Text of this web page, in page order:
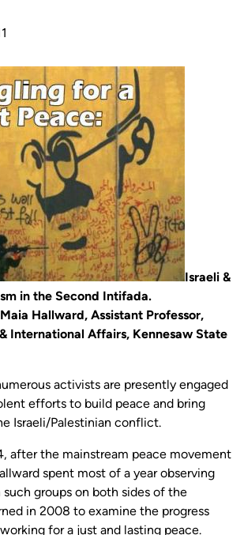
Israeli &
in the Second Intifada.
Hallward, Assistant Professor,
International Affairs, Kennesaw State
activists are presently engaged
efforts to build peace and bring
Israeli/Palestinian conflict.
after the mainstream peace movement
spent most of a year observing
groups on both sides of the
in 2008 to examine the progress
for a just and lasting peace.